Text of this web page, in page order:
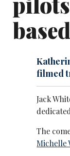
programmes,
alongside his
2020. He
His film work
(2015),
(2021), and
also released
travel
In 2026 he
Burbs, a
filmed
Jack
The
Michelle